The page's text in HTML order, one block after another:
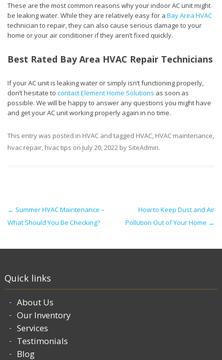
These are the most common reasons why your indoor AC unit might
be leaking water. While they are relatively easy for a Bay Area HVAC
technician to repair, they can also cause serious damage to your
home or your air conditioner if they aren’t fixed quickly.
Best Rated Bay Area HVAC Repair Technicians
If your AC unit is leaking water or simply isn’t functioning properly,
don’t hesitate to contact Element Home Solutions as soon as
possible. We will be happy to answer any questions you might have
and get your AC unit working properly again in no time.
This entry was posted in HVAC and tagged HVAC HVAC maintenance
hvac repair hvac tips on July 20, 2022 by SiteAdmin.
Post navigation
← Summer HVAC Maintenance –
What Should You Be Checking?
How to Keep Dust and Air
Pollution Out of Your Home →
Quick links
About Us
Our Inventory
Services
Testimonials
Blog